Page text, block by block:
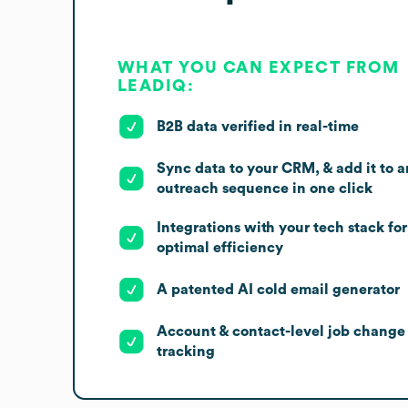
WHAT YOU CAN EXPECT FROM
LEADIQ:
B2B data verified in real-time
Sync data to your CRM, & add it to
outreach sequence in one click
Integrations with your tech stack for
optimal efficiency
A patented AI cold email generator
Account & contact-level job change
tracking